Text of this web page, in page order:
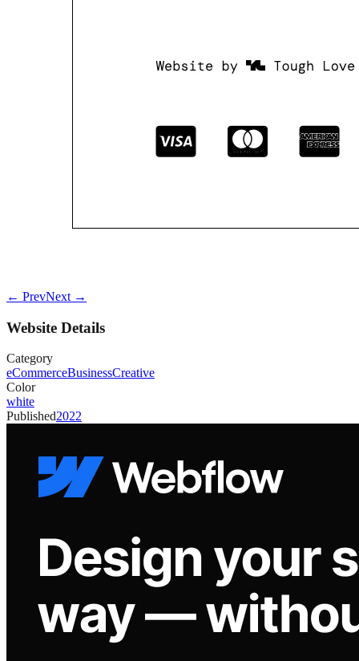
← PrevNext →
Website Details
Category
eCommerceBusinessCreative
Color
white
Published2022